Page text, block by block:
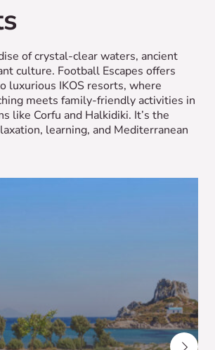
of crystal-clear waters, ancient
culture. Football Escapes offers
luxurious IKOS resorts, where
meets family-friendly activities in
like Corfu and Halkidiki. It’s the
learning, and Mediterranean